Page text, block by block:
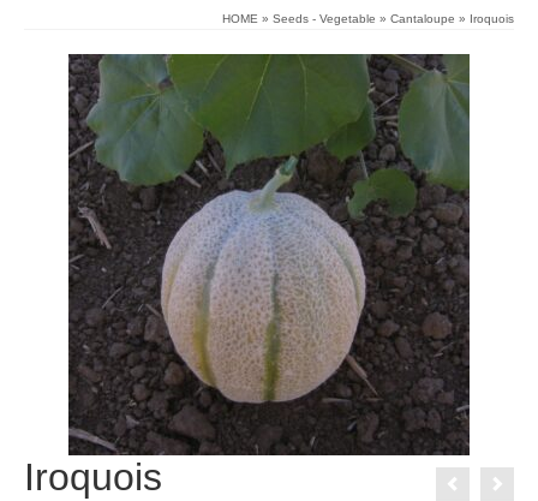
HOME » Seeds - Vegetable » Cantaloupe » Iroquois
Iroquois